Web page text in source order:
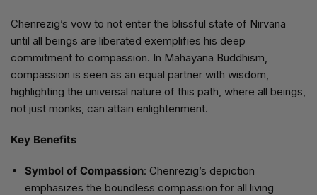
Chenrezig’s vow to not enter the blissful state of Nirvana
until all beings are liberated exemplifies his deep
commitment to compassion. In Mahayana Buddhism,
compassion is seen as an equal partner with wisdom,
highlighting the universal nature of this path, where all beings,
not just monks, can attain enlightenment.
Key Benefits
Symbol of Compassion: Chenrezig’s depiction
emphasizes the boundless compassion for all living